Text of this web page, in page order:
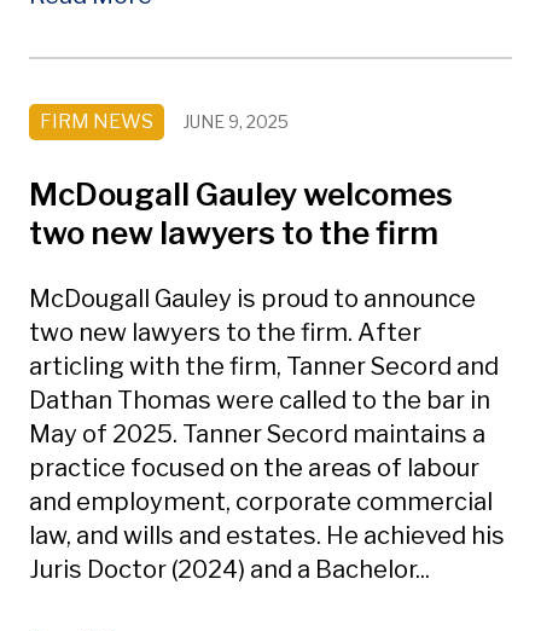
FIRM NEWS JUNE 9, 2025
McDougall Gauley welcomes
two new lawyers to the firm
McDougall Gauley is proud to announce
two new lawyers to the firm. After
articling with the firm, Tanner Secord and
Dathan Thomas were called to the bar in
May of 2025. Tanner Secord maintains a
practice focused on the areas of labour
and employment, corporate commercial
law, and wills and estates. He achieved his
Juris Doctor (2024) and a Bachelor...